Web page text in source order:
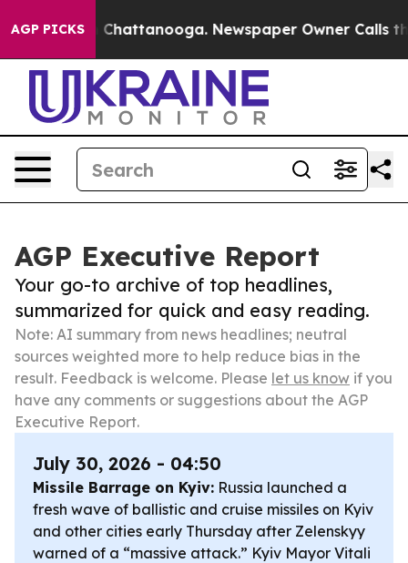
AGP PICKS
in Chattanooga. Newspaper Owner Calls the
AGP Executive Report
Your go-to archive of top headlines,
summarized for quick and easy reading.
Note: AI summary from news headlines; neutral
sources weighted more to help reduce bias in the
result. Feedback is welcome. Please let us know if you
have any comments or suggestions about the AGP
Executive Report.
July 30, 2026 - 04:50
Missile Barrage on Kyiv: Russia launched a
fresh wave of ballistic and cruise missiles on Kyiv
and other cities early Thursday after Zelenskyy
warned of a “massive attack.” Kyiv Mayor Vitali